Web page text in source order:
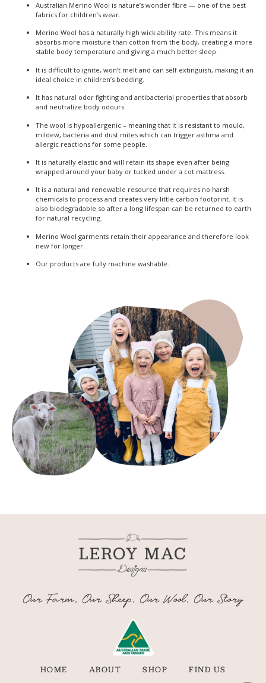
Australian Merino Wool is nature’s wonder fibre — one of the best
fabrics for children’s wear.
Merino Wool has a naturally high wick ability rate. This means it
absorbs more moisture than cotton from the body, creating a more
stable body temperature and giving a much better sleep.
It is difficult to ignite, won’t melt and can self extinguish, making it an
ideal choice in children’s bedding.
It has natural odor fighting and antibacterial properties that absorb
and neutralize body odours.
The wool is hypoallergenic – meaning that it is resistant to mould,
mildew, bacteria and dust mites which can trigger asthma and
allergic reactions for some people.
It is naturally elastic and will retain its shape even after being
wrapped around your baby or tucked under a cot mattress.
It is a natural and renewable resource that requires no harsh
chemicals to process and creates very little carbon footprint. It is
also biodegradable so after a long lifespan can be returned to earth
for natural recycling.
Merino Wool garments retain their appearance and therefore look
new for longer.
Our products are fully machine washable.
Our Farm. Our Sheep. Our Wool. Our Story
HOME ABOUT SHOP FIND US